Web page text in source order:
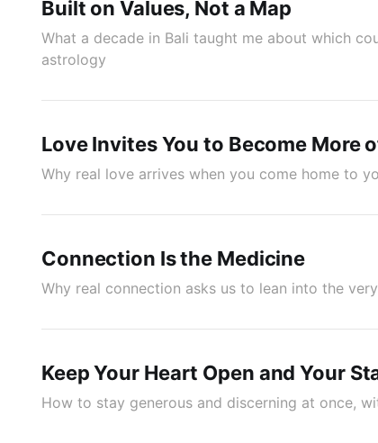
Built on Values, Not a Map
What a decade in Bali taught me about which
astrology
Love Invites You to Become More
Why real love arrives when you come home to
Connection Is the Medicine
Why real connection asks us to lean into the
Keep Your Heart Open and Your
How to stay generous and discerning at once,